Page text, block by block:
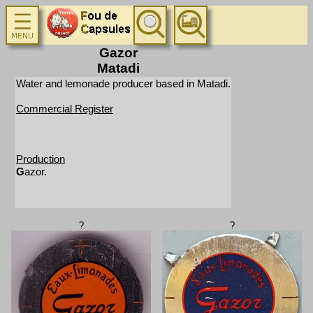
Gazor
Matadi
Water and lemonade producer based in Matadi.
Commercial Register
Production
Gazor.
? ?